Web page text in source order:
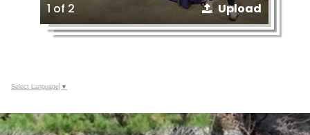
1 of 2 Upload
Select Language ▼